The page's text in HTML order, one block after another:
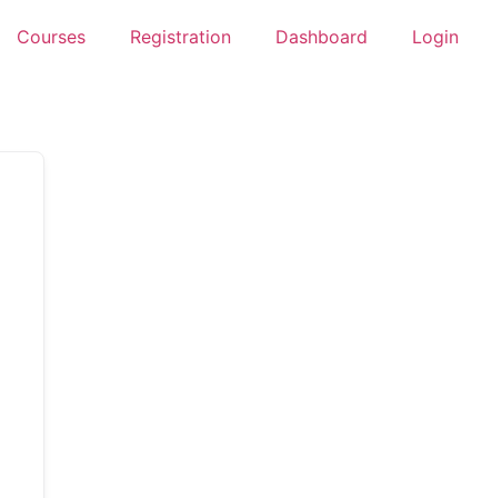
Courses Registration Dashboard Login